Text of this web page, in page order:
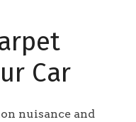
Car
nuisance and